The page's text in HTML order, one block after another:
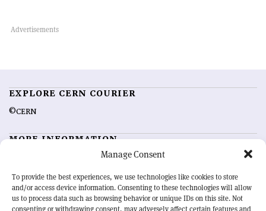
Manage Consent
To provide the best experiences, we use technologies like cookies to store
and/or access device information. Consenting to these technologies will allow
us to process data such as browsing behavior or unique IDs on this site. Not
consenting or withdrawing consent, may adversely affect certain features and
EXPLORE CERN COURIER
©CERN
MORE INFORMATION
Advertising options
Feedback
Sign up for alerting
OUR MISSION